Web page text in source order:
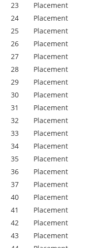
23
Placement
24
Placement
25
Placement
26
Placement
27
Placement
28
Placement
29
Placement
30
Placement
31
Placement
32
Placement
33
Placement
34
Placement
35
Placement
36
Placement
37
Placement
40
Placement
41
Placement
42
Placement
43
Placement